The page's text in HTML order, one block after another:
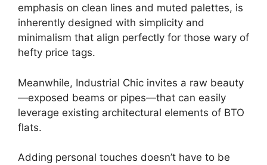
emphasis on clean lines and muted palettes, is
inherently designed with simplicity and
minimalism that align perfectly for those wary of
hefty price tags.
Meanwhile, Industrial Chic invites a raw beauty
—exposed beams or pipes—that can easily
leverage existing architectural elements of BTO
flats.
Adding personal touches doesn’t have to be